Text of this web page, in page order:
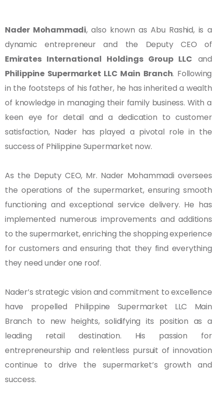
Nader Mohammadi, also known as Abu Rashid, is a
dynamic entrepreneur and the Deputy CEO of
Emirates International Holdings Group LLC and
Philippine Supermarket LLC Main Branch. Following
in the footsteps of his father, he has inherited a wealth
of knowledge in managing their family business. With a
keen eye for detail and a dedication to customer
satisfaction, Nader has played a pivotal role in the
success of Philippine Supermarket now.
As the Deputy CEO, Mr. Nader Mohammadi oversees
the operations of the supermarket, ensuring smooth
functioning and exceptional service delivery. He has
implemented numerous improvements and additions
to the supermarket, enriching the shopping experience
for customers and ensuring that they find everything
they need under one roof.
Nader’s strategic vision and commitment to excellence
have propelled Philippine Supermarket LLC Main
Branch to new heights, solidifying its position as a
leading retail destination. His passion for
entrepreneurship and relentless pursuit of innovation
continue to drive the supermarket’s growth and
success.